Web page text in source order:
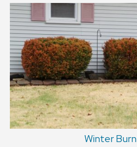
Winter Burn